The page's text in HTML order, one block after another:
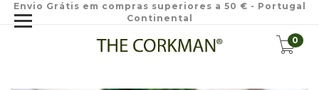
Envio Grátis em compras superiores a 50 € - Portugal
Continental
0